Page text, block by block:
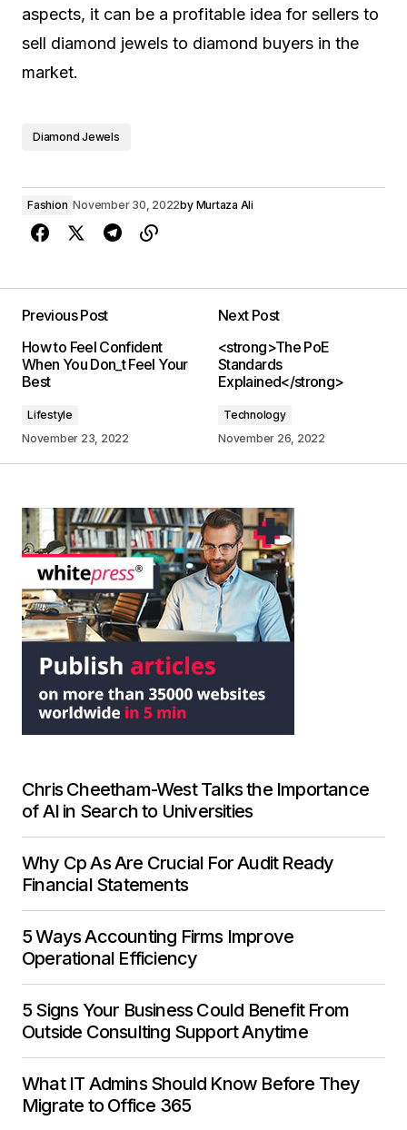
aspects, it can be a profitable idea for sellers to
sell diamond jewels to diamond buyers in the
market.
Diamond Jewels
Fashion November 30, 2022by Murtaza Ali
Previous Post
How to Feel Confident
When You Don_t Feel Your
Best
Lifestyle
November 23, 2022
Next Post
<strong>The PoE
Standards
Explained</strong>
Technology
November 26, 2022
Chris Cheetham-West Talks the Importance
of AI in Search to Universities
Why Cp As Are Crucial For Audit Ready
Financial Statements
5 Ways Accounting Firms Improve
Operational Efficiency
5 Signs Your Business Could Benefit From
Outside Consulting Support Anytime
What IT Admins Should Know Before They
Migrate to Office 365